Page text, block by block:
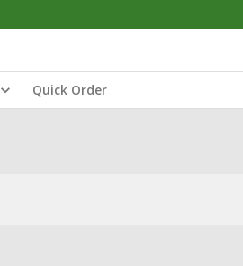
Quick Order